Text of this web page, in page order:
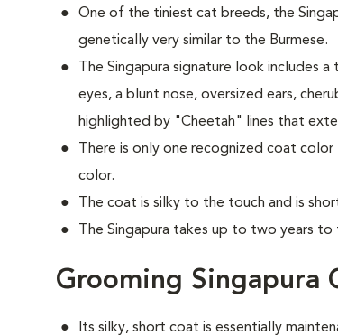
One of the tiniest cat breeds, the
genetically very similar to the Burmese.
The Singapura signature look includes
eyes, a blunt nose, oversized ears,
highlighted by "Cheetah" lines that
There is only one recognized coat
color.
The coat is silky to the touch and is
The Singapura takes up to two years
Grooming Singapura
Its silky, short coat is essentially